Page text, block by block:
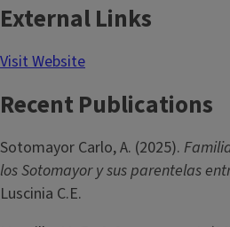
External Links
Visit Website
Recent Publications
Sotomayor Carlo, A. (2025).
los Sotomayor y sus parentelas
Luscinia C.E.